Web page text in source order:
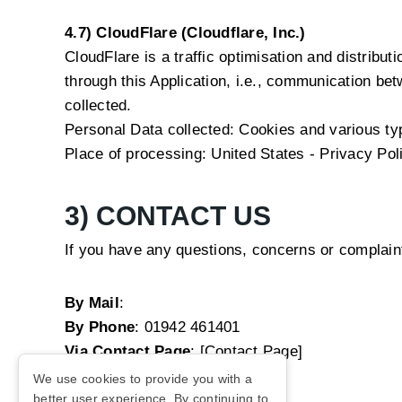
4.7) CloudFlare (Cloudflare, Inc.)
CloudFlare is a traffic optimisation and
through this Application, i.e., communication
collected.
Personal Data collected: Cookies and various
Place of processing: United States - Privacy
3) CONTACT US
If you have any questions, concerns or
By Mail:
By Phone: 01942 461401
Via Contact Page: [Contact Page]
We use cookies to provide you with a
better user experience. By continuing to